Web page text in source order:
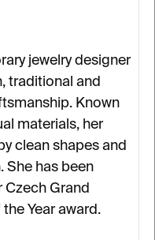
jewelry designer
traditional and
Known
materials, her
clean shapes and
She has been
Grand
the Year award.